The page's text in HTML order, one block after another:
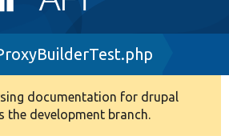
documentation for drupal
the development branch.